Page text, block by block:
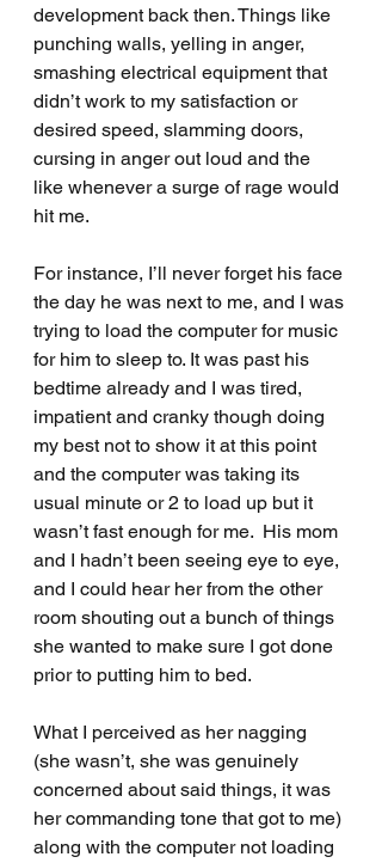
development back then. Things like
punching walls, yelling in anger,
smashing electrical equipment that
didn’t work to my satisfaction or
desired speed, slamming doors,
cursing in anger out loud and the
like whenever a surge of rage would
hit me.
For instance, I’ll never forget his face
the day he was next to me, and I was
trying to load the computer for music
for him to sleep to. It was past his
bedtime already and I was tired,
impatient and cranky though doing
my best not to show it at this point
and the computer was taking its
usual minute or 2 to load up but it
wasn’t fast enough for me.  His mom
and I hadn’t been seeing eye to eye,
and I could hear her from the other
room shouting out a bunch of things
she wanted to make sure I got done
prior to putting him to bed.
What I perceived as her nagging
(she wasn’t, she was genuinely
concerned about said things, it was
her commanding tone that got to me)
along with the computer not loading